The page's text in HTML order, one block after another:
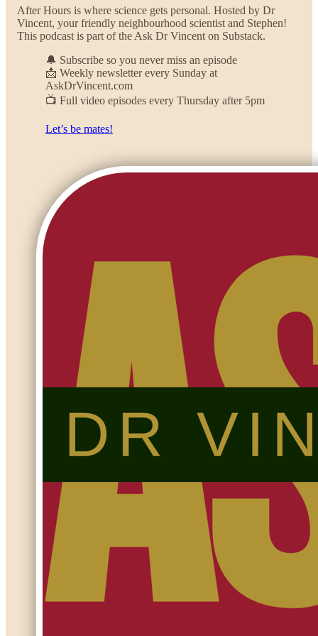
After Hours is where science gets personal. Hosted by Dr
Vincent, your friendly neighbourhood scientist and Stephen!
This podcast is part of the Ask Dr Vincent on Substack.
🔔 Subscribe so you never miss an episode
📩 Weekly newsletter every Sunday at
AskDrVincent.com
📺 Full video episodes every Thursday after 5pm
Let’s be mates!